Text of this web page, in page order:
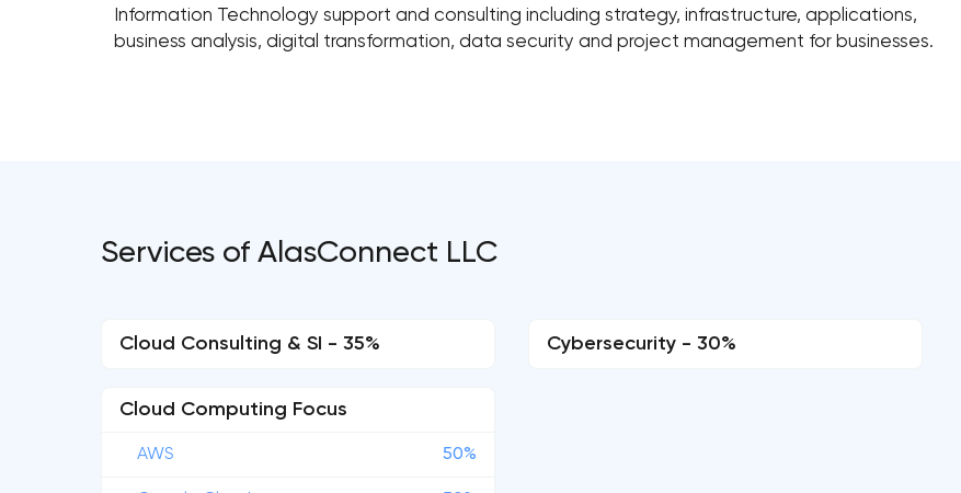
Information Technology support and consulting including strategy, infrastructure, applications,
business analysis, digital transformation, data security and project management for businesses.
Services of AlasConnect LLC
Cloud Consulting & SI - 35%
Cloud Computing Focus
AWS 50%
Cybersecurity - 30%